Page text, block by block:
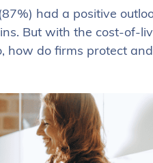
had a positive
But with the cost-of-
how do firms protect